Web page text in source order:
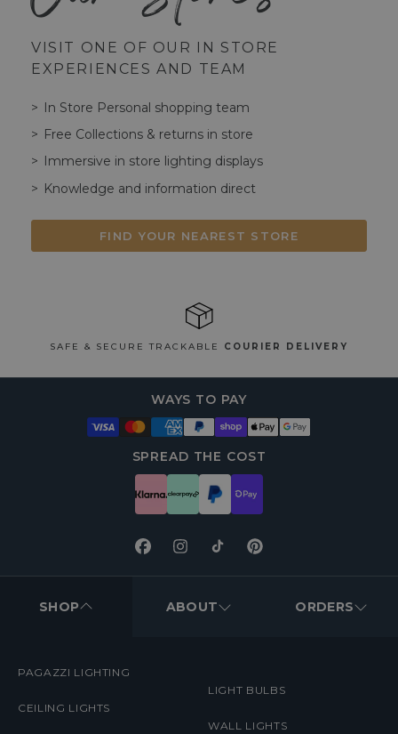
VISIT ONE OF OUR IN STORE
EXPERIENCES AND TEAM
In Store Personal shopping team
Free Collections & returns in store
Immersive in store lighting displays
Knowledge and information direct
FIND YOUR NEAREST STORE
SAFE & SECURE TRACKABLE COURIER DELIVERY
WAYS TO PAY
SPREAD THE COST
FacebookInstagramTikTokPinterest
MENUS
SHOP ABOUT ORDERS
PAGAZZI LIGHTING
CEILING LIGHTS
LIGHT BULBS
WALL LIGHTS